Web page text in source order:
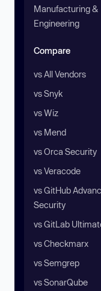
Manufacturing &
Engineering
Compare
vs All Vendors
vs Snyk
vs Wiz
vs Mend
vs Orca Security
vs Veracode
vs GitHub
Security
vs GitLab
vs Checkmarx
vs Semgrep
vs SonarQube